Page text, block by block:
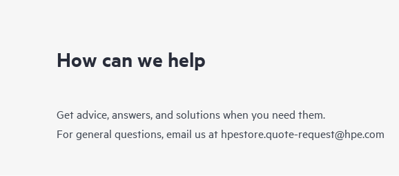
How can we help
Get advice, answers, and solutions when you need them.
For general questions, email us at hpestore.quote-request@hpe.com